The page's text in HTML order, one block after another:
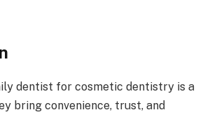
dentist for cosmetic dentistry is a
bring convenience, trust, and